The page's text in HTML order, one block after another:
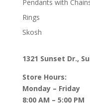
Pendants with
Rings
Skosh
1321 Sunset Dr.,
Store Hours:
Monday – Friday
8:00 AM – 5:00 PM